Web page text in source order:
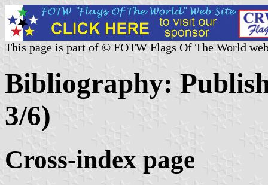
This page is part of © FOTW Flags Of The World
Bibliography:
3/6)
Cross-index page